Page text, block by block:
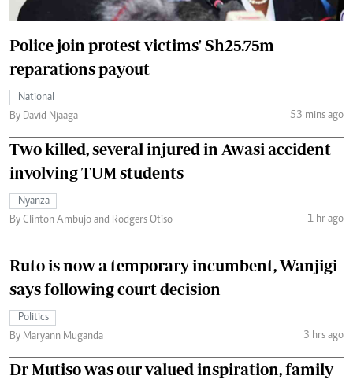
Police join protest victims' Sh25.75m
reparations payout
National
By David Njaaga
53 mins ago
Two killed, several injured in Awasi accident
involving TUM students
Nyanza
By Clinton Ambujo and Rodgers Otiso
1 hr ago
Ruto is now a temporary incumbent, Wanjigi
says following court decision
Politics
By Maryann Muganda
3 hrs ago
Dr Mutiso was our valued inspiration, family